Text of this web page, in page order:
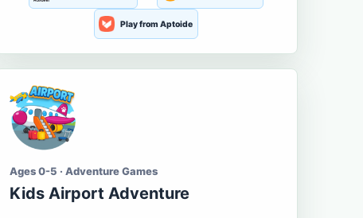
Play from Aptoide
Ages 0-5 · Adventure Games
Kids Airport Adventure